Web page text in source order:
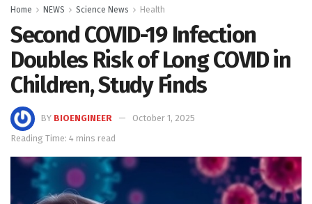
Home NEWS Science News Health
Second COVID-19 Infection
Doubles Risk of Long COVID in
Children, Study Finds
BY BIOENGINEER
October 1, 2025
Reading Time: 4 mins read